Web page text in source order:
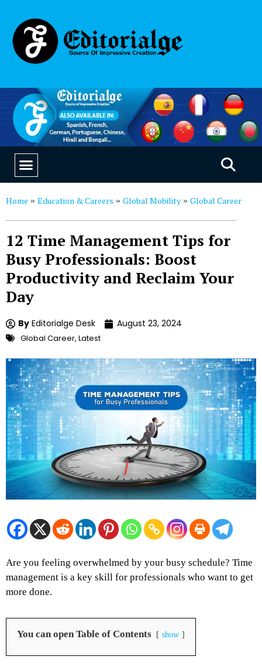
Home » Education & Careers » Global Mobility » Global Career
12 Time Management Tips for
Busy Professionals: Boost
Productivity and Reclaim Your
Day
By Editorialge Desk August 23, 2024
Global Career, Latest
Are you feeling overwhelmed by your busy schedule? Time
management is a key skill for professionals who want to get
more done.
You can open Table of Contents show